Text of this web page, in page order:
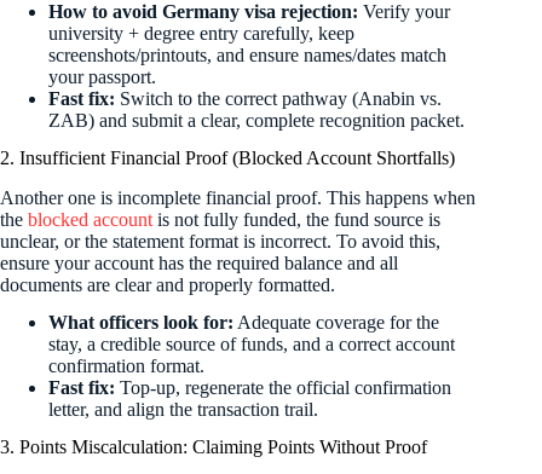
How to avoid Germany visa rejection: Verify your
university + degree entry carefully, keep
screenshots/printouts, and ensure names/dates match
your passport.
Fast fix: Switch to the correct pathway (Anabin vs.
ZAB) and submit a clear, complete recognition packet.
2. Insufficient Financial Proof (Blocked Account Shortfalls)
Another one is incomplete financial proof. This happens when
the blocked account is not fully funded, the fund source is
unclear, or the statement format is incorrect. To avoid this,
ensure your account has the required balance and all
documents are clear and properly formatted.
What officers look for: Adequate coverage for the
stay, a credible source of funds, and a correct account
confirmation format.
Fast fix: Top-up, regenerate the official confirmation
letter, and align the transaction trail.
3. Points Miscalculation: Claiming Points Without Proof